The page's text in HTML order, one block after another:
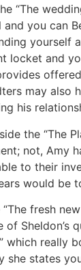
“The
and you can
yourself
locket and
may also
his
the “The
not, Amy
to their
would be
“The fresh
of Sheldon’s
which really
she states